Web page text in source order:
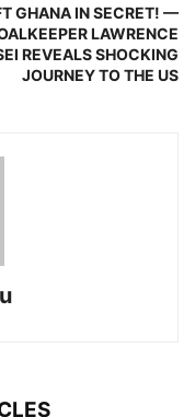
GHANA IN SECRET! —
LAWRENCE
REVEALS SHOCKING
JOURNEY TO THE US